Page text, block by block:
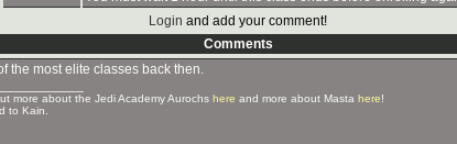
Login and add your comment!
Comments
the most elite classes back then.
more about the Jedi Academy Aurochs here and more about Masta here!
to Kain.